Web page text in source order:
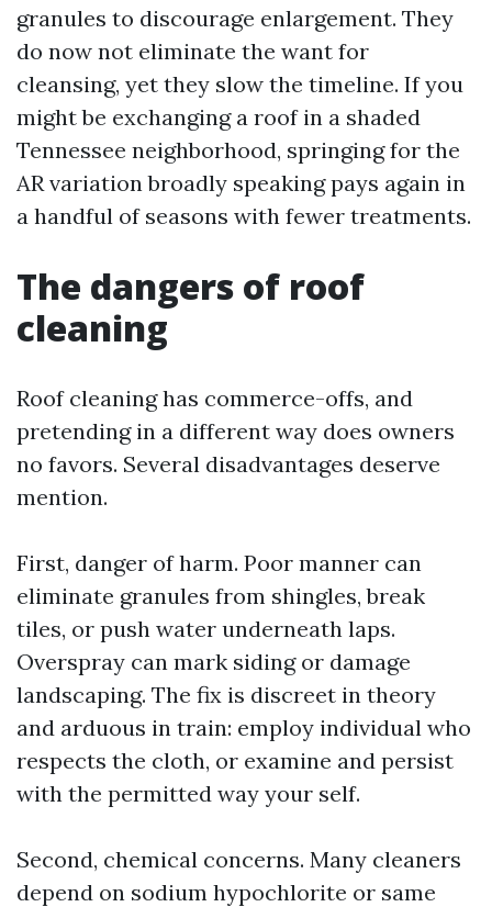
granules to discourage enlargement. They
do now not eliminate the want for
cleansing, yet they slow the timeline. If you
might be exchanging a roof in a shaded
Tennessee neighborhood, springing for the
AR variation broadly speaking pays again in
a handful of seasons with fewer treatments.
The dangers of roof
cleaning
Roof cleaning has commerce-offs, and
pretending in a different way does owners
no favors. Several disadvantages deserve
mention.
First, danger of harm. Poor manner can
eliminate granules from shingles, break
tiles, or push water underneath laps.
Overspray can mark siding or damage
landscaping. The fix is discreet in theory
and arduous in train: employ individual who
respects the cloth, or examine and persist
with the permitted way your self.
Second, chemical concerns. Many cleaners
depend on sodium hypochlorite or same